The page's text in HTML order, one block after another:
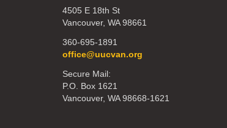
4505 E 18th St
Vancouver, WA 98661
360-695-1891
office@uucvan.org
Secure Mail:
P.O. Box 1621
Vancouver, WA 98668-1621